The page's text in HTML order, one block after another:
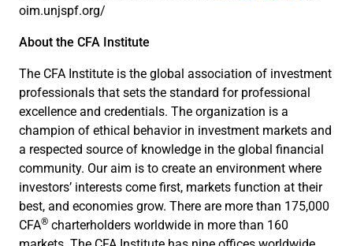
oim.unjspf.org/
About the CFA Institute
The CFA Institute is the global association of investment
professionals that sets the standard for professional
excellence and credentials. The organization is a
champion of ethical behavior in investment markets and
a respected source of knowledge in the global financial
community. Our aim is to create an environment where
investors’ interests come first, markets function at their
best, and economies grow. There are more than 175,000
CFA® charterholders worldwide in more than 160